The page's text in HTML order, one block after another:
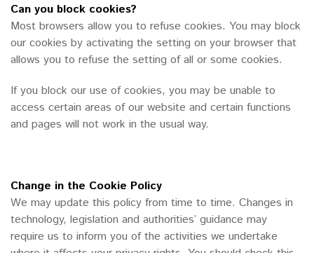
Can you block cookies?
Most browsers allow you to refuse cookies. You may block
our cookies by activating the setting on your browser that
allows you to refuse the setting of all or some cookies.
If you block our use of cookies, you may be unable to
access certain areas of our website and certain functions
and pages will not work in the usual way.
Change in the Cookie Policy
We may update this policy from time to time. Changes in
technology, legislation and authorities’ guidance may
require us to inform you of the activities we undertake